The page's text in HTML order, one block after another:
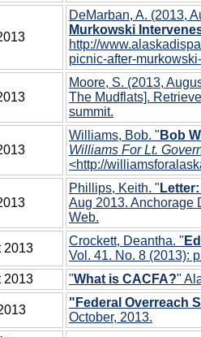
DeMarban, A. (2013,
Murkowski
http://
picnic-after-
Moore, S. (2013,
The Mudflats].
summit.
Williams, Bob. " Bob
Williams For Lt.
<http://
Phillips, Keith. "
Aug 2013. Anchorage
Web.
2013
Crockett, Deantha. "
Vol. 41. No. 8 (2013):
2013 "What is CACFA?"
"Federal Overreach
October, 2013.